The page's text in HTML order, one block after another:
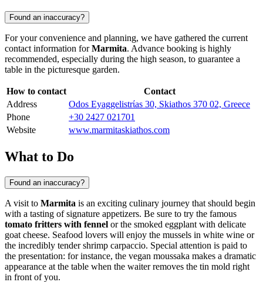
Found an inaccuracy?
For your convenience and planning, we have gathered the current
contact information forMarmita. Advance booking is highly
recommended, especially during the high season, to guarantee a
table in the picturesque garden.
How to contact
Contact
Address
Odos Eyaggelistrίas 30, Skiathos 370 02, Greece
Phone
+30 2427 021701
Website
www.marmitaskiathos.com
What to Do
Found an inaccuracy?
A visit to Marmita is an exciting culinary journey that should begin
with a tasting of signature appetizers. Be sure to try the famous
tomato fritters with fennel or the smoked eggplant with delicate
goat cheese. Seafood lovers will enjoy the mussels in white wine or
the incredibly tender shrimp carpaccio. Special attention is paid to
the presentation: for instance, the vegan moussaka makes a dramatic
appearance at the table when the waiter removes the tin mold right
in front of you.